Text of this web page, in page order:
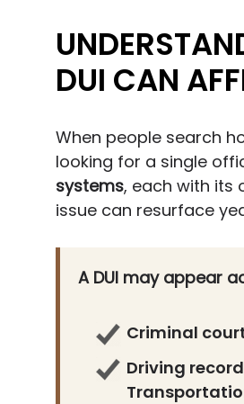
DUI CAN
When people search
looking for a single
systems, each with its
issue can resurface
A DUI may appear
Criminal
Driving